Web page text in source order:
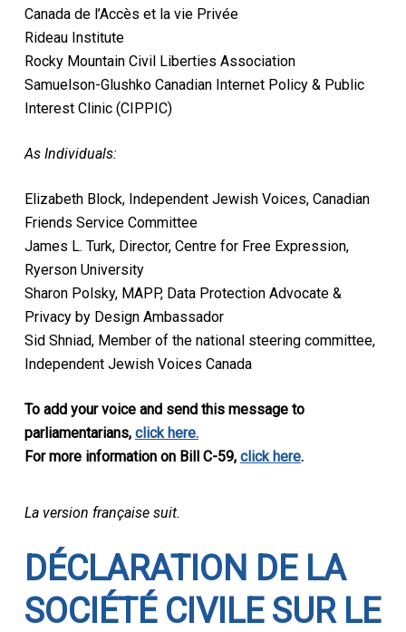
Canada de l’Accès et la vie Privée
Rideau Institute
Rocky Mountain Civil Liberties Association
Samuelson-Glushko Canadian Internet Policy & Public
Interest Clinic (CIPPIC)
As Individuals:
Elizabeth Block, Independent Jewish Voices, Canadian
Friends Service Committee
James L. Turk, Director, Centre for Free Expression,
Ryerson University
Sharon Polsky, MAPP, Data Protection Advocate &
Privacy by Design Ambassador
Sid Shniad, Member of the national steering committee,
Independent Jewish Voices Canada
To add your voice and send this message to
parliamentarians, click here.
For more information on Bill C-59, click here.
La version française suit.
DÉCLARATION DE LA
SOCI ÉTÉ CIVILE SUR LE